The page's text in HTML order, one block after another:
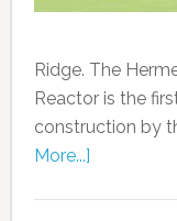
Ridge. The
Reactor is the
construction by
More...]